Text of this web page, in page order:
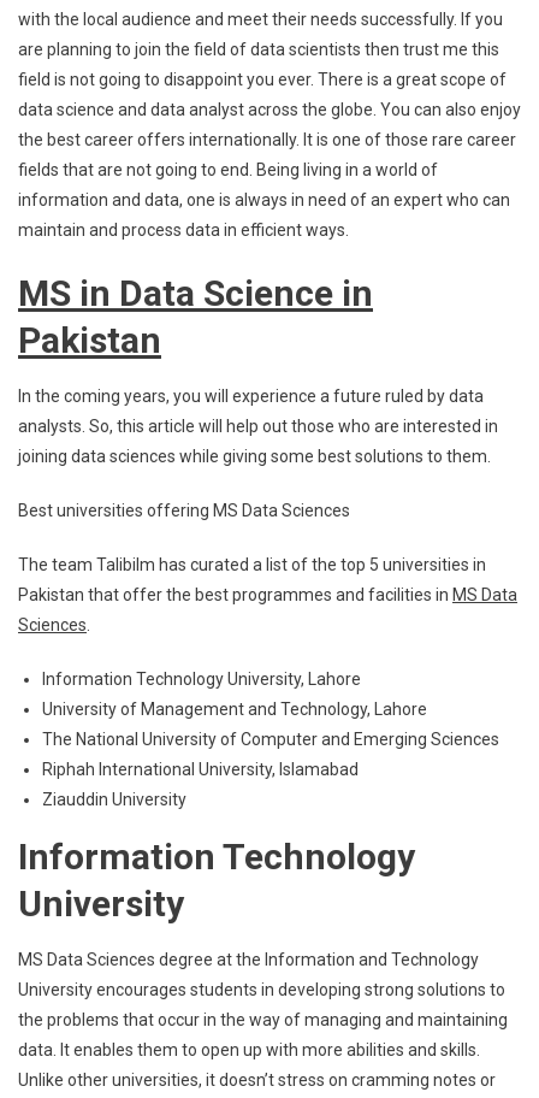
with the local audience and meet their needs successfully. If you
are planning to join the field of data scientists then trust me this
field is not going to disappoint you ever. There is a great scope of
data science and data analyst across the globe. You can also enjoy
the best career offers internationally. It is one of those rare career
fields that are not going to end. Being living in a world of
information and data, one is always in need of an expert who can
maintain and process data in efficient ways.
MS in Data Science in
Pakistan
In the coming years, you will experience a future ruled by data
analysts. So, this article will help out those who are interested in
joining data sciences while giving some best solutions to them.
Best universities offering MS Data Sciences
The team Talibilm has curated a list of the top 5 universities in
Pakistan that offer the best programmes and facilities in MS Data
Sciences
Information Technology University, Lahore
University of Management and Technology, Lahore
The National University of Computer and Emerging Sciences
Riphah International University, Islamabad
Ziauddin University
Information Technology
University
MS Data Sciences degree at the Information and Technology
University encourages students in developing strong solutions to
the problems that occur in the way of managing and maintaining
data. It enables them to open up with more abilities and skills.
Unlike other universities, it doesn’t stress on cramming notes or